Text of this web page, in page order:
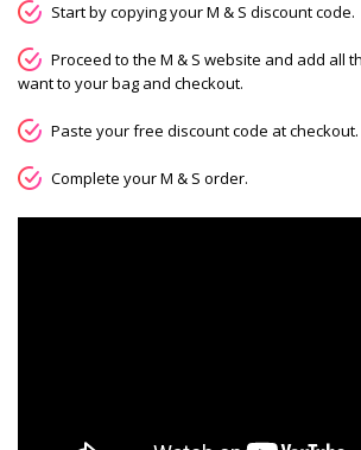
Start by copying your M & S discount code.
Proceed to the M & S website and add all
want to your bag and checkout.
Paste your free discount code at checkout.
Complete your M & S order.